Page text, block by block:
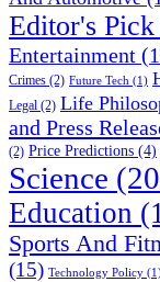
Editor's Pick
Entertainment
Crimes (2) Future Tech (1)
Legal (2) Life
and Press
(2) Price Predictions (4)
Science
Education
Sports And
(15) Technology Policy